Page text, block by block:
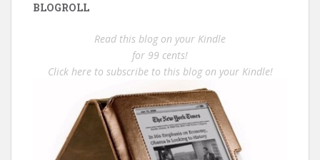
BLOGROLL
Read this blog on your Kindle
for 99 cents!
Click here to subscribe to this blog on your Kindle!